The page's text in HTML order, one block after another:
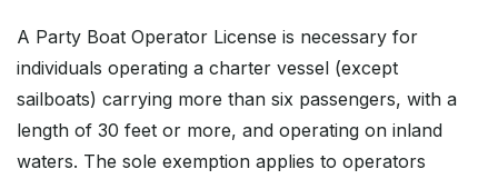
A Party Boat Operator License is necessary for
individuals operating a charter vessel (except
sailboats) carrying more than six passengers, with a
length of 30 feet or more, and operating on inland
waters. The sole exemption applies to operators